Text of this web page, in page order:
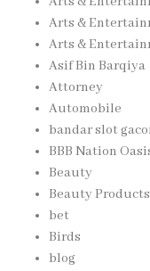
Arts &
Arts &
Asif Bin Barqiya
Attorney
Automobile
bandar slot
BBB Nation
Beauty
Beauty Products
bet
Birds
blog